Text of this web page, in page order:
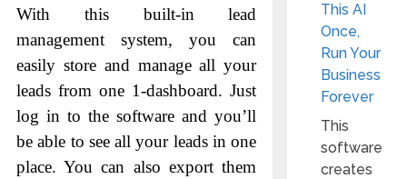
With this built-in lead
management system, you can
easily store and manage all your
leads from one 1-dashboard. Just
log in to the software and you’ll
be able to see all your leads in one
place. You can also export them
This AI
Once,
Run Your
Business
Forever
This
software
creates